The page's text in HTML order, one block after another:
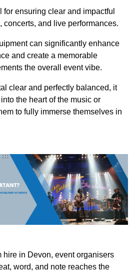
for ensuring clear and impactful
concerts, and live performances.
can significantly enhance
and create a memorable
the overall event vibe.
clear and perfectly balanced, it
the heart of the music or
to fully immerse themselves in
hire in Devon, event organisers
word, and note reaches the